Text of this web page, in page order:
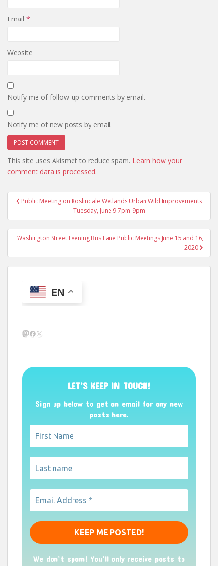
Email *
Website
Notify me of follow-up comments by email.
Notify me of new posts by email.
This site uses Akismet to reduce spam. Learn how your
comment data is processed.
PostPublic Meeting on Roslindale Wetlands Urban Wild Improvements
Tuesday, June 9 7pm-9pm
Washington Street Evening Bus Lane Public Meetings June 15 and 16,
2020
EN
Mastodon
Facebook
X
LET’S KEEP IN TOUCH!
Sign up below to get an email for any new
posts here.
We don’t spam! You'll only receive posts to